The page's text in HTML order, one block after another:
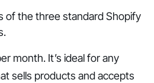
of the three standard Shopify
month. It’s ideal for any
sells products and accepts